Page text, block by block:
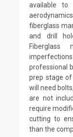
available to
fiberglass
and drill
professional
prep stage
will need
are not
require
cutting to
than the